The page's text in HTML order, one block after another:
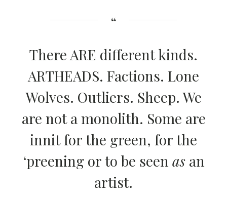
There ARE different kinds.
ARTHEADS. Factions. Lone
Wolves. Outliers. Sheep. We
are not a monolith. Some are
innit for the green, for the
‘preening or to be seen asan
artist.